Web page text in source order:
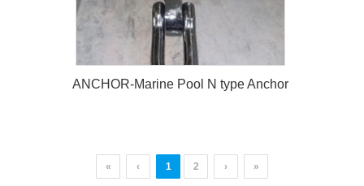
ANCHOR-Marine Pool N type
ANCHOR-Marine Pool N type Anchor
« ‹ 1 2 › »